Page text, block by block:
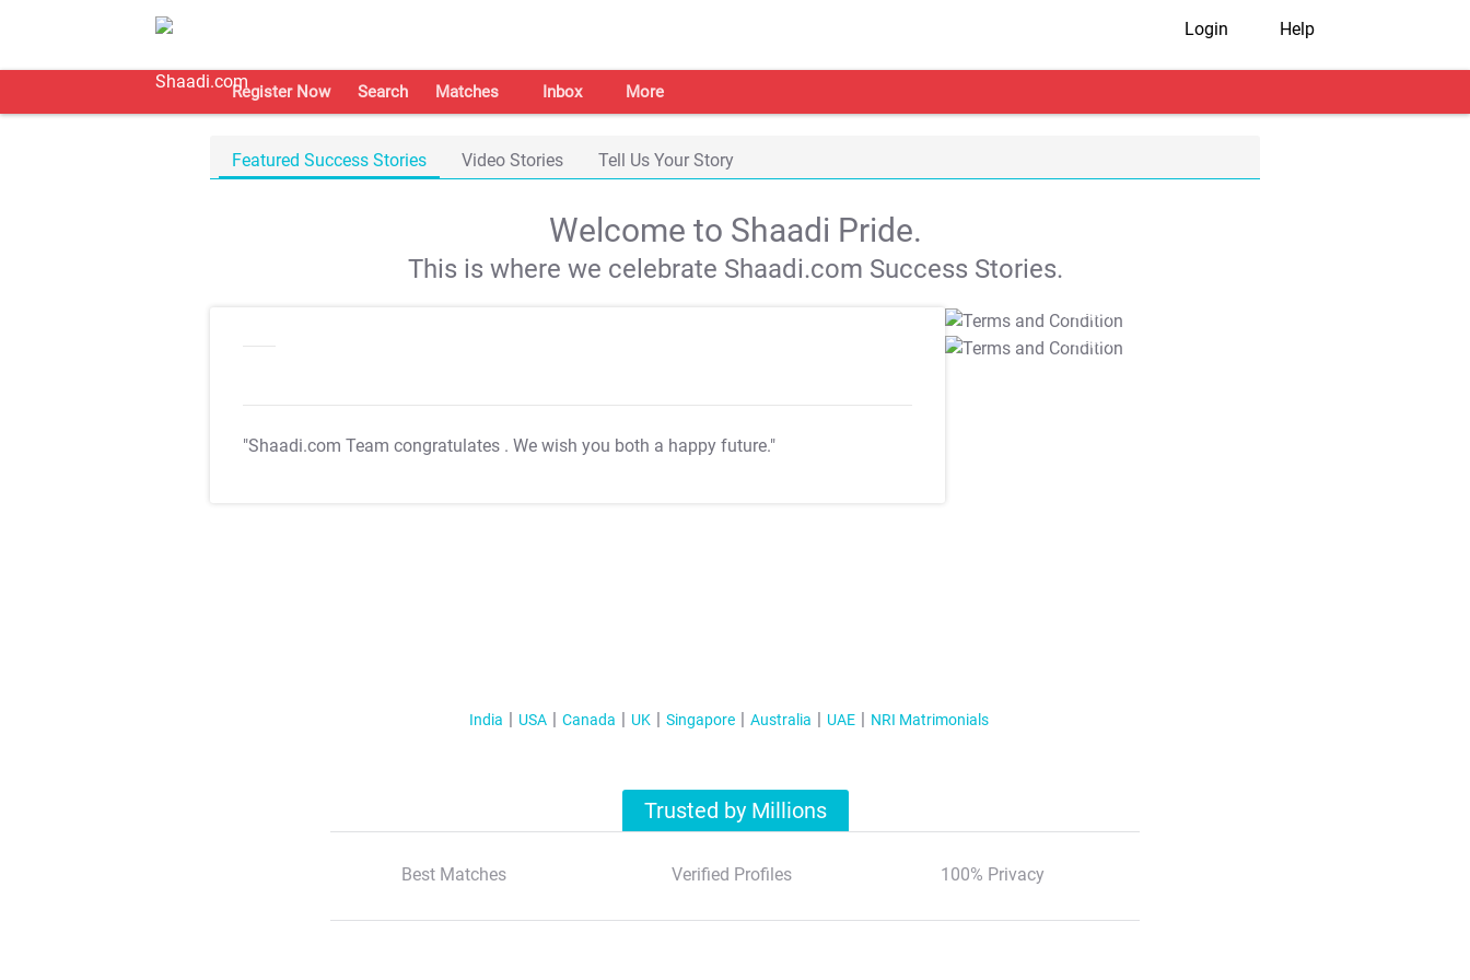
Login Help
Register Now Search Matches Inbox More
Featured Success Stories Video Stories Tell Us Your Story
Welcome to Shaadi Pride.
This is where we celebrate Shaadi.com Success Stories.
"Shaadi.com Team congratulates . We wish you both a happy future."
T&C Apply
T&C Apply
India USA Canada UK Singapore Australia UAE NRI Matrimonials
Trusted by Millions
Best Matches Verified Profiles 100% Privacy